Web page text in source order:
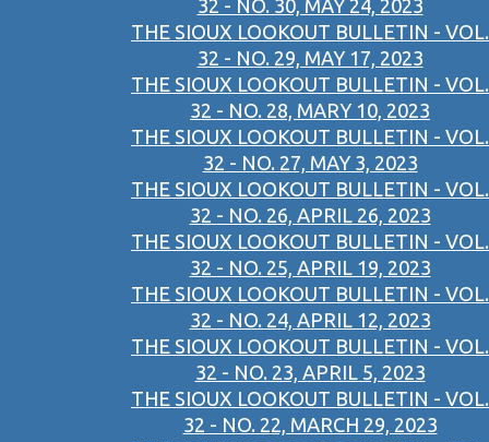
32 - NO. 30, MAY 24, 2023
THE SIOUX LOOKOUT BULLETIN - VOL.
32 - NO. 29, MAY 17, 2023
THE SIOUX LOOKOUT BULLETIN - VOL.
32 - NO. 28, MARY 10, 2023
THE SIOUX LOOKOUT BULLETIN - VOL.
32 - NO. 27, MAY 3, 2023
THE SIOUX LOOKOUT BULLETIN - VOL.
32 - NO. 26, APRIL 26, 2023
THE SIOUX LOOKOUT BULLETIN - VOL.
32 - NO. 25, APRIL 19, 2023
THE SIOUX LOOKOUT BULLETIN - VOL.
32 - NO. 24, APRIL 12, 2023
THE SIOUX LOOKOUT BULLETIN - VOL.
32 - NO. 23, APRIL 5, 2023
THE SIOUX LOOKOUT BULLETIN - VOL.
32 - NO. 22, MARCH 29, 2023